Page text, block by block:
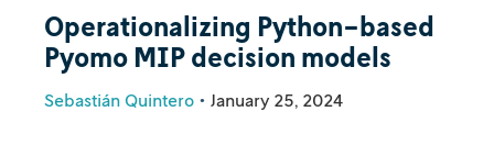
Operationalizing Python-based
Pyomo MIP decision models
Sebastián Quintero • January 25, 2024